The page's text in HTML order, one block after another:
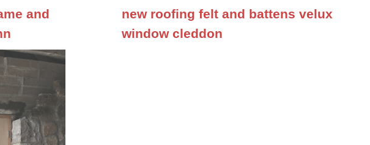
and
new roofing felt and battens velux
window cleddon